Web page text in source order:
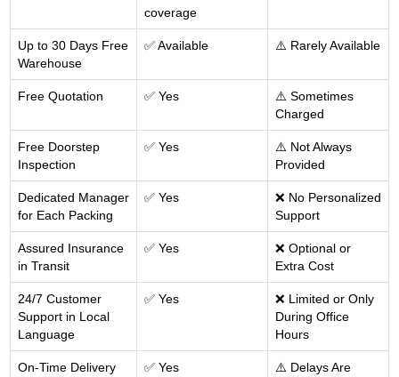
coverage
Up to 30 Days Free
Warehouse
✅ Available ⚠️ Rarely Available
Free Quotation ✅ Yes
⚠️ Sometimes
Charged
Free Doorstep
Inspection
✅ Yes
⚠️ Not Always
Provided
Dedicated Manager
for Each Packing
✅ Yes
❌ No Personalized
Support
Assured Insurance
in Transit
✅ Yes
❌ Optional or
Extra Cost
24/7 Customer
Support in Local
Language
✅ Yes
❌ Limited or Only
During Office
Hours
On-Time Delivery
✅ Yes
⚠️ Delays Are